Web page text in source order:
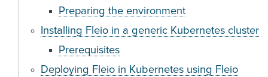
Preparing the environment
Installing Fleio in a generic Kubernetes cluster
Prerequisites
Deploying Fleio in Kubernetes using Fleio